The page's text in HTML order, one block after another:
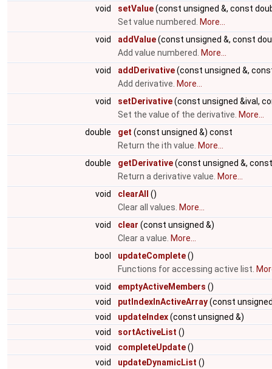
void
setValue(const unsigned &, const
Set value numbered.
More...
void
addValue(const unsigned &, const
Add value numbered.
More...
void
addDerivative(const unsigned &,
Add derivative. More...
void
setDerivative(const unsigned &ival,
Set the value of the derivative. More...
double
get (const unsigned &) const
Return the ith value. More...
double
getDerivative(const unsigned &,
Return a derivative value. More...
void
clearAll
()
Clear all values. More...
void
clear (const unsigned &)
Clear a value. More...
bool
updateComplete()
Functions for accessing active list.
void
emptyActiveMembers ()
void
putIndexInActiveArray(const
void
updateIndex(const unsigned &)
void
sortActiveList ()
void
completeUpdate()
void
updateDynamicList ()